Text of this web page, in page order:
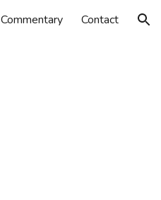
Commentary Contact